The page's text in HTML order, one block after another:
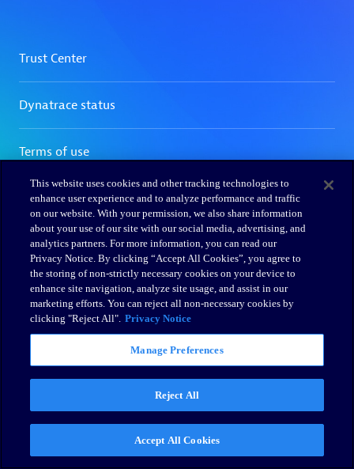
This website uses cookies and other tracking technologies to
enhance user experience and to analyze performance and traffic
on our website. With your permission, we also share information
about your use of our site with our social media, advertising, and
analytics partners. For more information, you can read our
Privacy Notice. By clicking “Accept All Cookies”, you agree to
the storing of non-strictly necessary cookies on your device to
enhance site navigation, analyze site usage, and assist in our
marketing efforts. You can reject all non-necessary cookies by
clicking "Reject All". Privacy Notice
Manage Preferences
Reject All
Accept All Cookies